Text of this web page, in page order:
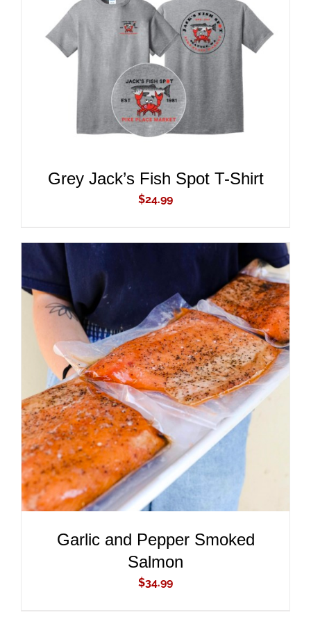
ADD TO CART
Grey Jack’s Fish Spot T-Shirt
$24.99
ADD TO CART
/
DETAILS
Garlic and Pepper Smoked
Salmon
$34.99